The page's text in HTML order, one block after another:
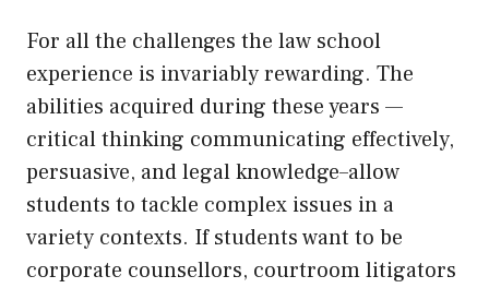
For all the challenges the law school
experience is invariably rewarding. The
abilities acquired during these years —
critical thinking communicating effectively,
persuasive, and legal knowledge–allow
students to tackle complex issues in a
variety contexts. If students want to be
corporate counsellors, courtroom litigators